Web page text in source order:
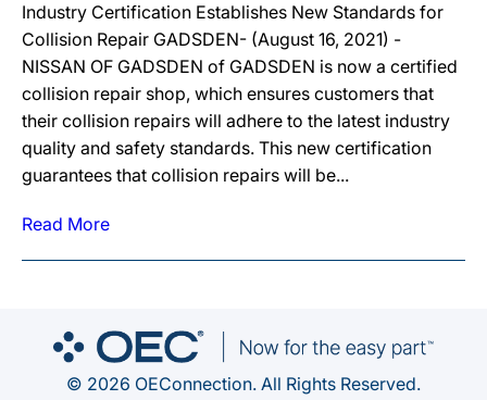
Industry Certification Establishes New Standards for
Collision Repair GADSDEN- (August 16, 2021) -
NISSAN OF GADSDEN of GADSDEN is now a certified
collision repair shop, which ensures customers that
their collision repairs will adhere to the latest industry
quality and safety standards. This new certification
guarantees that collision repairs will be...
Read More
© 2026 OEConnection. All Rights Reserved.